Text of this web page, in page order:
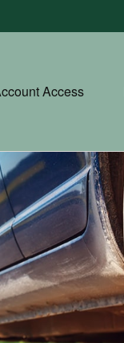
Access